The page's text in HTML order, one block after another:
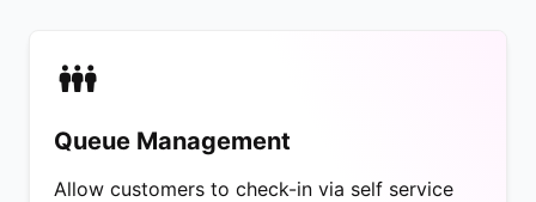
Queue Management
Allow customers to check-in via self service